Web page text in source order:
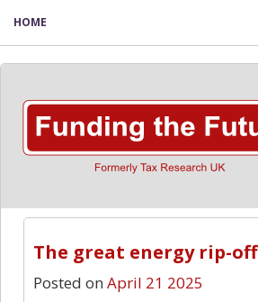
HOME
The great energy rip-off
Posted on April 21 2025